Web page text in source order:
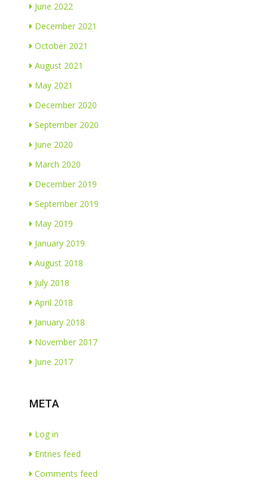
June 2022
December 2021
October 2021
August 2021
May 2021
December 2020
September 2020
June 2020
March 2020
December 2019
September 2019
May 2019
January 2019
August 2018
July 2018
April 2018
January 2018
November 2017
June 2017
META
Log in
Entries feed
Comments feed